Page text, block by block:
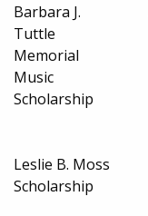
Barbara J.
Tuttle
Memorial
Music
Scholarship
Leslie B. Moss
Scholarship